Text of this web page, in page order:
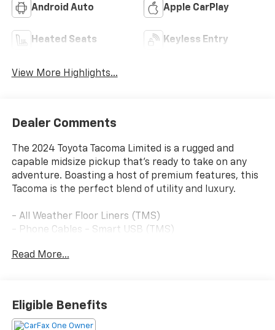
Android Auto Apple CarPlay
Heated Seats Keyless Entry
View More Highlights...
Dealer Comments
The 2024 Toyota Tacoma Limited is a rugged and
capable midsize pickup that's ready to take on any
adventure. Boasting a host of premium features, this
Tacoma is the perfect blend of utility and luxury.
- All Weather Floor Liners (TMS)
- Phone Cables - Smart USB (TMS)
- Spray-On Bed Liner (TMS)
- Special Color
- Black Badge Overlay (TMS)
Read More...
Eligible Benefits